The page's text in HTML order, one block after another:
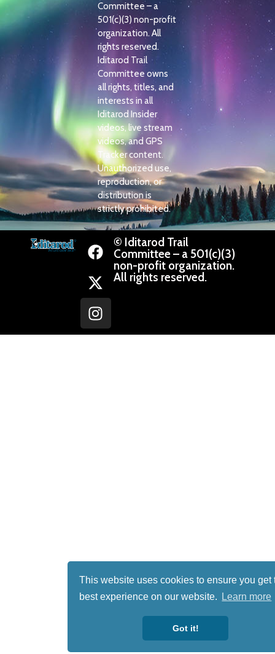
This website uses cookies to ensure you get
best experience on our website.
Learn more
Got it!
Committee – a
501(c)(3) non-profit
organization. All
rights reserved.
Iditarod Trail
Committee owns
all rights, titles, and
interests in all
Iditarod Insider
videos, live stream
videos, and GPS
Tracker content.
Unauthorized use,
reproduction, or
distribution is
strictly prohibited.
© Iditarod Trail
Committee – a 501(c)(3)
non-profit organization.
All rights reserved.